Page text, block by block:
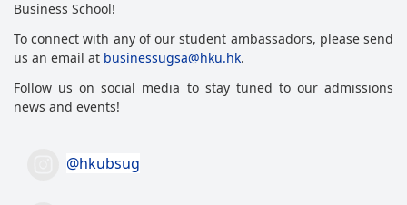
Business School!
To connect with any of our student ambassadors, please send
us an email at businessugsa@hku.hk.
Follow us on social media to stay tuned to our admissions
news and events!
@hkubsug